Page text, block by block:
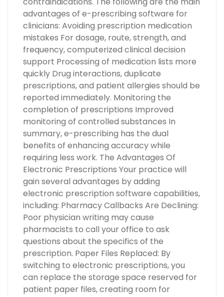
advantages of e-prescribing software for
clinicians: Avoiding prescription medication
mistakes For dosage, route, strength, and
frequency, computerized clinical decision
support Processing of medication lists more
quickly Drug interactions, duplicate
prescriptions, and patient allergies should be
reported immediately. Monitoring the
completion of prescriptions Improved
monitoring of controlled substances In
summary, e-prescribing has the dual
benefits of enhancing accuracy while
requiring less work. The Advantages Of
Electronic Prescriptions Your practice will
gain several advantages by adding
electronic prescription software capabilities,
including: Pharmacy Callbacks Are Declining:
Poor physician writing may cause
pharmacists to call your office to ask
questions about the specifics of the
prescription. Paper Files Replaced: By
switching to electronic prescriptions, you
can replace the storage space reserved for
patient paper files, creating room for